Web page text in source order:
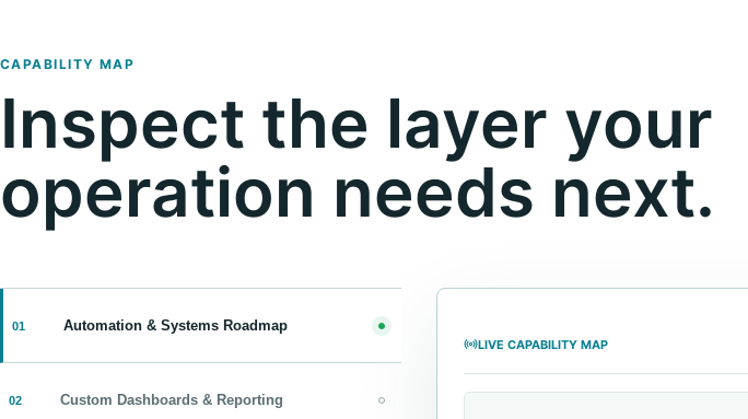
CAPABILITY MAP
Inspect the layer your
operation needs next.
01 Automation & Systems Roadmap
02 Custom Dashboards & Reporting
LIVE CAPABILITY MAP